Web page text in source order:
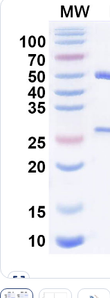
Country
Request Quote